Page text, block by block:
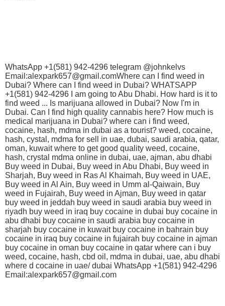
WhatsApp +1(581) 942-4296 telegram @johnkelvs
Email:alexpark657@gmail.comWhere can I find weed in
Dubai? Where can I find weed in Dubai? WHATSAPP
+1(581) 942-4296 I am going to Abu Dhabi. How hard is it to
find weed ... Is marijuana allowed in Dubai? Now I'm in
Dubai. Can I find high quality cannabis here? How much is
medical marijuana in Dubai? where can i find weed,
cocaine, hash, mdma in dubai as a tourist? weed, cocaine,
hash, cystal, mdma for sell in uae, dubai, saudi arabia, qatar,
oman, kuwait where to get good quality weed, cocaine,
hash, crystal mdma online in dubai, uae, ajman, abu dhabi
Buy weed in Dubai, Buy weed in Abu Dhabi, Buy weed in
Sharjah, Buy weed in Ras Al Khaimah, Buy weed in UAE,
Buy weed in Al Ain, Buy weed in Umm al-Qaiwain, Buy
weed in Fujairah, Buy weed in Ajman, Buy weed in qatar
buy weed in jeddah buy weed in saudi arabia buy weed in
riyadh buy weed in iraq buy cocaine in dubai buy cocaine in
abu dhabi buy cocaine in saudi arabia buy cocaine in
sharjah buy cocaine in kuwait buy cocaine in bahrain buy
cocaine in iraq buy cocaine in fujairah buy cocaine in ajman
buy cocaine in oman buy cocaine in qatar where can i buy
weed, cocaine, hash, cbd oil, mdma in dubai, uae, abu dhabi
where d cocaine in uae/ dubai WhatsApp +1(581) 942-4296
Email:alexpark657@gmail.com